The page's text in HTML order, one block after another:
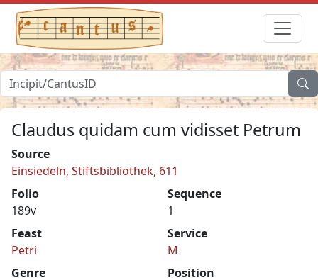
Claudus quidam cum vidisset Petrum
Source
Einsiedeln, Stiftsbibliothek, 611
Folio
189v
Sequence
1
Feast
Petri
Service
M
Genre
Position